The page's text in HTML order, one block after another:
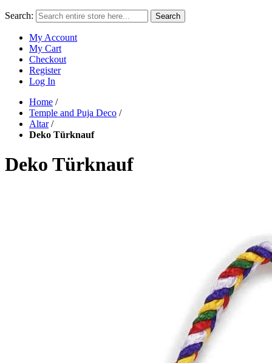
Search: Search
My Account
My Cart
Checkout
Register
Log In
Home /
Temple and Puja Deco /
Altar /
Deko Türknauf
Deko Türknauf